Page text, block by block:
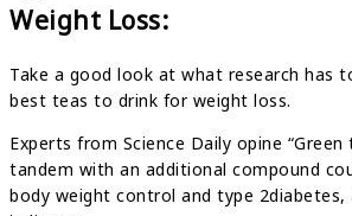
Weight Loss:
Take a good look at what research has
best teas to drink for weight loss.
Experts from Science Daily opine
tandem with an additional compound
body weight control and type 2diabetes,